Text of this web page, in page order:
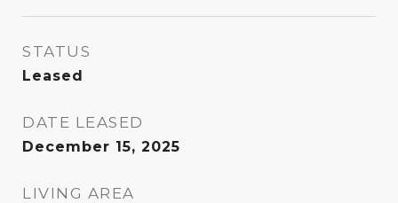
STATUS
Leased
DATE LEASED
December 15, 2025
LIVING AREA